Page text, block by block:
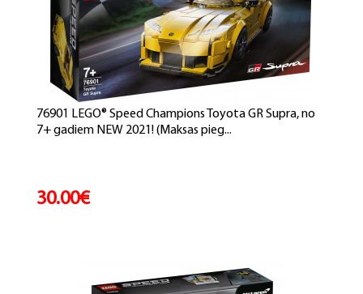
76901 LEGO® Speed Champions Toyota GR Supra, no
7+ gadiem NEW 2021! (Maksas pieg...
30.00€